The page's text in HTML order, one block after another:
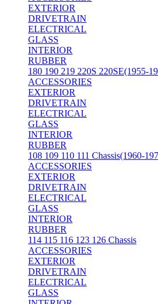
EXTERIOR
DRIVETRAIN
ELECTRICAL
GLASS
INTERIOR
RUBBER
180 190 219 220S 220SE(1955-
ACCESSORIES
EXTERIOR
DRIVETRAIN
ELECTRICAL
GLASS
INTERIOR
RUBBER
108 109 110 111 Chassis(1960-
ACCESSORIES
EXTERIOR
DRIVETRAIN
ELECTRICAL
GLASS
INTERIOR
RUBBER
114 115 116 123 126 Chassis
ACCESSORIES
EXTERIOR
DRIVETRAIN
ELECTRICAL
GLASS